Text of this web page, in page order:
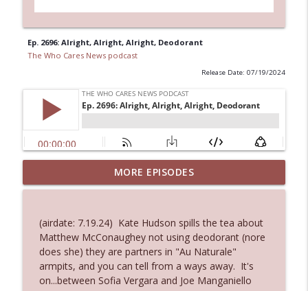
Ep. 2696: Alright, Alright, Alright, Deodorant
The Who Cares News podcast
Release Date: 07/19/2024
Ep. 3146: Clicking "Ignore"
The Who Cares News podcast info_outline
Ep. 3145: Privacy Was Clearly The Theme
The Who Cares News podcast info_outline
Ep. 3144: Some Declared He Showed Up
MORE EPISODES
(airdate: 7.19.24) Kate Hudson spills the tea about
Matthew McConaughey not using deodorant (nore
does she) they are partners in "Au Naturale"
armpits, and you can tell from a ways away. It's
on...between Sofia Vergara and Joe Manganiello